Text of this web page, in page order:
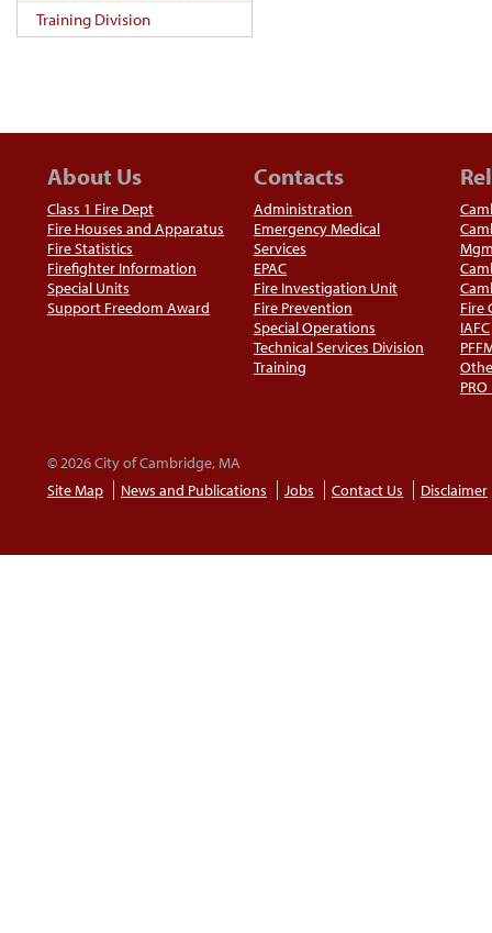
Training Division
About Us
Class 1 Fire Dept
Fire Houses and Apparatus
Fire Statistics
Firefighter Information
Special Units
Support Freedom Award
Contacts
Administration
Emergency Medical
Services
EPAC
Fire Investigation Unit
Fire Prevention
Special Operations
Technical Services Division
Training
Fire
IAFC
PRO
© 2026 City of Cambridge, MA
Site Map
News and Publications Jobs Contact Us Disclaimer